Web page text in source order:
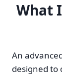
What
An
designed to